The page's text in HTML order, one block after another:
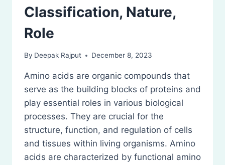
Classification, Nature,
Role
By Deepak Rajput December 8, 2023
Amino acids are organic compounds that
serve as the building blocks of proteins and
play essential roles in various biological
processes. They are crucial for the
structure, function, and regulation of cells
and tissues within living organisms. Amino
acids are characterized by functional amino